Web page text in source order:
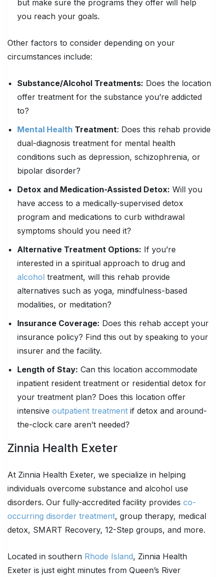
but make sure the programs they offer will help
you reach your goals.
Other factors to consider depending on your
circumstances include:
Substance/Alcohol Treatments: Does the location
offer treatment for the substance you’re addicted
to?
Mental Health Treatment: Does this rehab provide
dual-diagnosis treatment for mental health
conditions such as depression, schizophrenia, or
bipolar disorder?
Detox and Medication-Assisted Detox: Will you
have access to a medically-supervised detox
program and medications to curb withdrawal
symptoms should you need it?
Alternative Treatment Options: If you’re
interested in a spiritual approach to drug and
alcohol treatment, will this rehab provide
alternatives such as yoga, mindfulness-based
modalities, or meditation?
Insurance Coverage: Does this rehab accept your
insurance policy? Find this out by speaking to your
insurer and the facility.
Length of Stay: Can this location accommodate
inpatient resident treatment or residential detox for
your treatment plan? Does this location offer
intensive outpatient treatment if detox and around-
the-clock care aren’t needed?
Zinnia Health Exeter
At Zinnia Health Exeter, we specialize in helping
individuals overcome substance and alcohol use
disorders. Our fully-accredited facility provides co-
occurring disorder treatment, group therapy, medical
detox, SMART Recovery, 12-Step groups, and more.
Located in southern Rhode Island, Zinnia Health
Exeter is just eight minutes from Queen’s River